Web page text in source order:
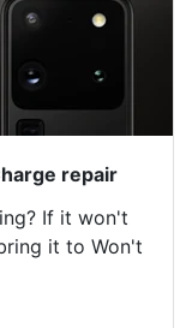
repair
If it won't
it to Won't